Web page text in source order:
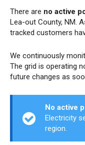
There are no active
Lea-out County, NM.
tracked customers
We continuously
The grid is operating
future changes as
No active
Electricity
region.